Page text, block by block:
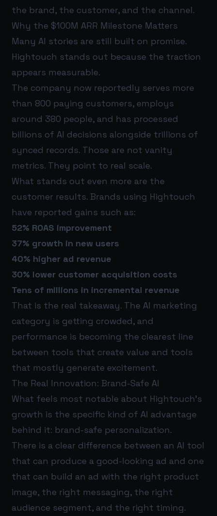
the brand, the customer, and the channel.
Why the $100M ARR Milestone Matters
Many AI stories are still built on promise.
Hightouch stands out because the traction
appears measurable.
The company now reportedly serves more
than 800 paying customers, employs
around 380 people, and has processed
billions of AI decisions alongside trillions of
synced records. Those are not vanity
metrics. They point to real scale.
What stands out even more are the
customer results. Brands using Hightouch
have reported gains such as:
52% ROAS improvement
37% growth in new users
40% higher ad revenue
30% lower customer acquisition costs
Tens of millions in incremental revenue
That is the real takeaway. The AI marketing
category is getting crowded, and
performance is becoming the clearest line
between tools that create value and tools
that mostly generate excitement.
The Real Innovation: Brand-Safe AI
What feels most notable about Hightouch’s
growth is the specific kind of AI advantage
behind it: brand-safe personalization.
There is a clear difference between an AI tool
that can produce a good-looking ad and one
that can build an ad with the right product
image, the right messaging, the right
audience segment, and the right timing.